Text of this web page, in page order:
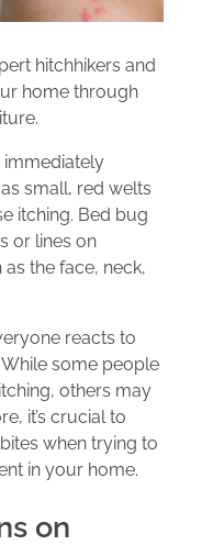
hitchhikers and
home through
immediately
small, red welts
itching. Bed bug
or lines on
the face, neck,
reacts to
some people
others may
it’s crucial to
when trying to
in your home.
on